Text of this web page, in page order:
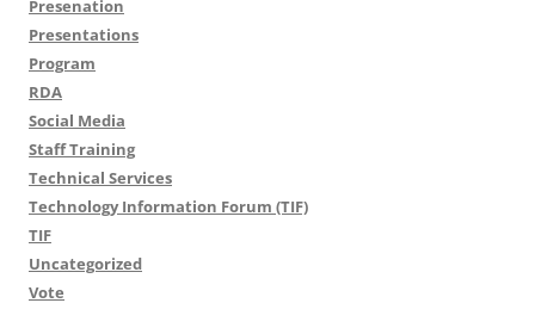
Presenation
Presentations
Program
RDA
Social Media
Staff Training
Technical Services
Technology Information Forum (TIF)
TIF
Uncategorized
Vote